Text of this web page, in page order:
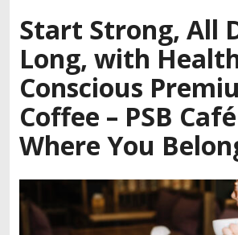
Start Strong, All
Long, with
Conscious
Coffee – PSB
Where You